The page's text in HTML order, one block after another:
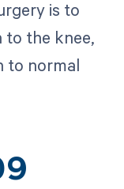
is to
the knee,
to normal